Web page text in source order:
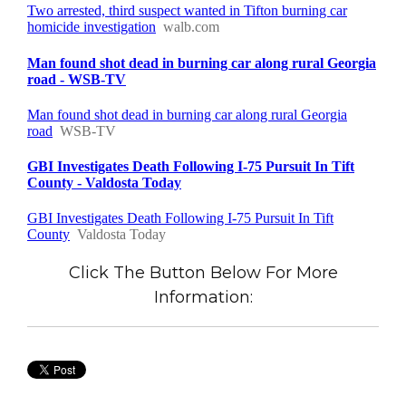
Click The Button Below For More
Information: